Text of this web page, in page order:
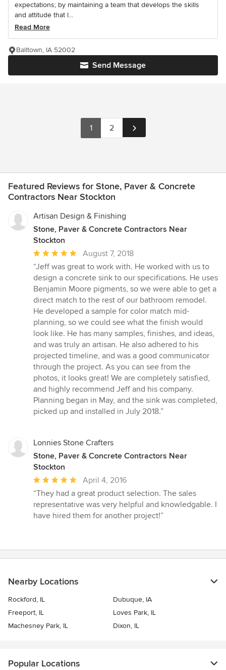
expectations; by maintaining a team that develops the skills
and attitude that l...
Read More
Send Message
Balltown, IA 52002
1 2
Featured Reviews for Stone, Paver & Concrete
Contractors Near Stockton
Artisan Design & Finishing
Stone, Paver & Concrete Contractors Near
Stockton
Average
rating:
5
out
of
5
stars
August 7, 2018
“Jeff was great to work with. He worked with us to
design a concrete sink to our specifications. He uses
Benjamin Moore pigments, so we were able to get a
direct match to the rest of our bathroom remodel.
He developed a sample for color match mid-
planning, so we could see what the finish would
look like. He has many samples, finishes, and ideas,
and was truly an artisan. He also adhered to his
projected timeline, and was a good communicator
through the project. As you can see from the
photos, it looks great! We are completely satisfied,
and highly recommend Jeff and his company.
Planning began in May, and the sink was completed,
picked up and installed in July 2018.”
Lonnies Stone Crafters
Stone, Paver & Concrete Contractors Near
Stockton
Average
rating:
5
out
April 4, 2016
“They had a great product selection. The sales
representative was very helpful and knowledgable. I
have hired them for another project!”
Nearby Locations
Rockford, IL
Dubuque, IA
Freeport, IL
Loves Park, IL
Machesney Park, IL
Dixon, IL
Popular Locations